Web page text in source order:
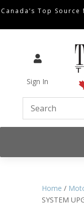
Canada’s Top

Sign In
Home /
SYSTEM